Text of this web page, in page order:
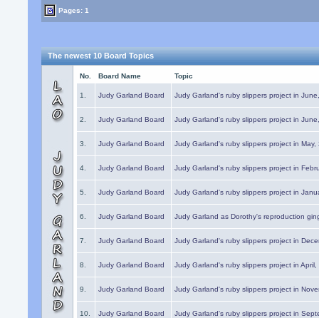
Pages: 1
The newest 10 Board Topics
No. Board Name Topic
1. Judy Garland Board Judy Garland's ruby slippers project in
2. Judy Garland Board Judy Garland's ruby slippers project in
3. Judy Garland Board Judy Garland's ruby slippers project in May,
4. Judy Garland Board Judy Garland's ruby slippers project in
5. Judy Garland Board Judy Garland's ruby slippers project in
6. Judy Garland Board Judy Garland as Dorothy's reproduction
7. Judy Garland Board Judy Garland's ruby slippers project in
8. Judy Garland Board Judy Garland's ruby slippers project in
9. Judy Garland Board Judy Garland's ruby slippers project in
10. Judy Garland Board Judy Garland's ruby slippers project in